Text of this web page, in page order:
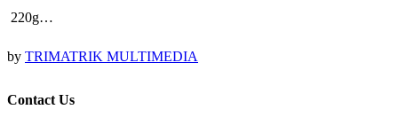
220g…
by TRIMATRIK MULTIMEDIA
Contact Us